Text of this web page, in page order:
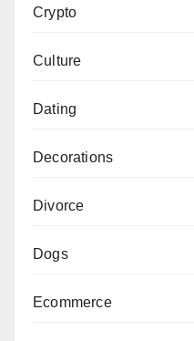
Crypto
Culture
Dating
Decorations
Divorce
Dogs
Ecommerce